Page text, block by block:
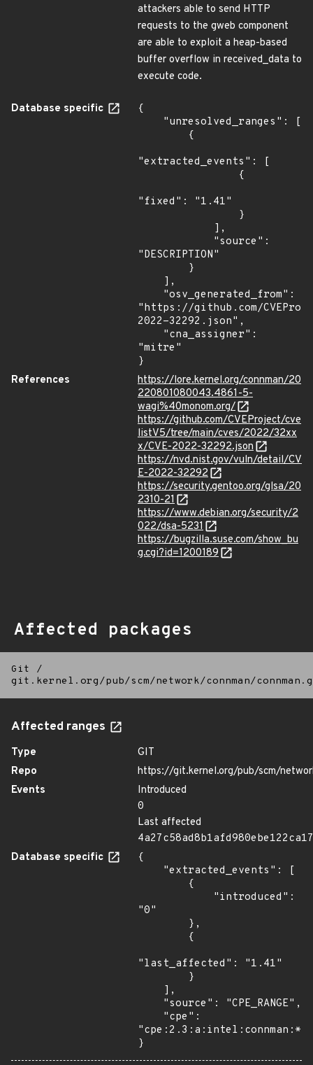
attackers able to send HTTP
requests to the gweb component
are able to exploit a heap-based
buffer overflow in received_data to
execute code.
Database specific
{
"extracted_events": [
"fixed": "1.41"
"DESCRIPTION"
"https://github.com/
2022-32292.json",
"mitre"
}
References
https://lore.kernel.org/connman/20
220801080043.4861-5-
wagi%40monom.org/
https://github.com/CVEProject/cve
listV5/tree/main/cves/2022/32xx
x/CVE-2022-32292.json
https://nvd.nist.gov/vuln/detail/CV
E-2022-32292
https://security.gentoo.org/glsa/20
2310-21
https://www.debian.org/security/2
022/dsa-5231
https://bugzilla.suse.com/show_bu
g.cgi?id=1200189
Affected packages
Git
/
git.kernel.org/pub/scm/network/connman/
Affected ranges
Type
GIT
Repo
https://git.kernel.org/pub/scm/
Events
Introduced
0
Last affected
Database specific
{
"0"
"last_affected": "1.41"
}